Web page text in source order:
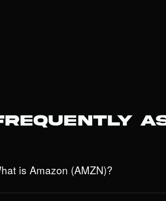
is Amazon (AMZN)?